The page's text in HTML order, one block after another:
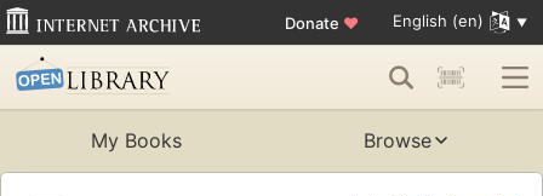
Donate ♥ English (en)
My Books Browse